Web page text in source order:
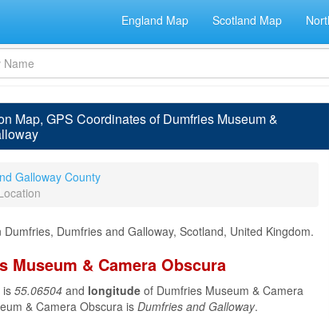
England Map Scotland Map
Map, GPS Coordinates of Dumfries Museum &
Galloway County
Dumfries and Galloway, Scotland, United Kingdom.
& Camera Obscura
is 55.06504 and longitude of Dumfries Museum & Camera
& Camera Obscura is Dumfries and Galloway.